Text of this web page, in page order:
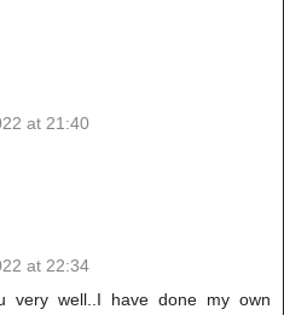
at 21:40
at 22:34
very well..I have done my own